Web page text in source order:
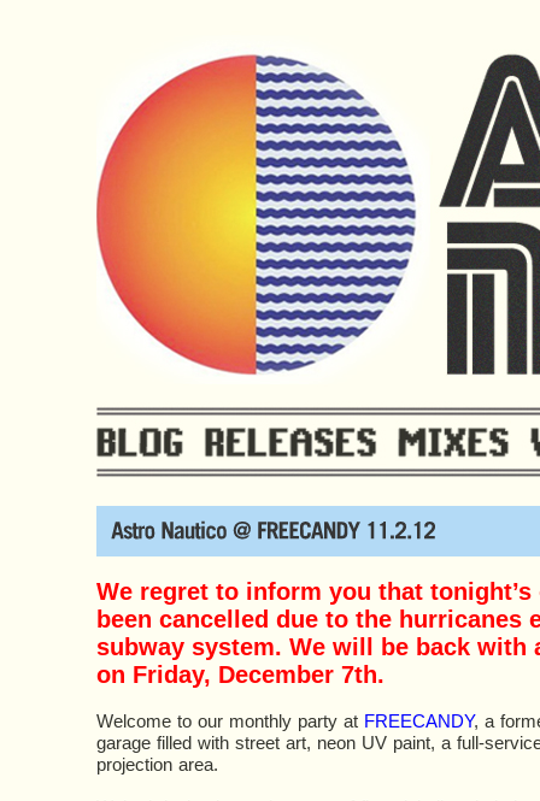
We regret to inform you that tonight’s
been cancelled due to the hurricanes
subway system. We will be back with
on Friday, December 7th.
Welcome to our monthly party at FREECANDY, a
garage filled with street art, neon UV paint, a full-
projection area.